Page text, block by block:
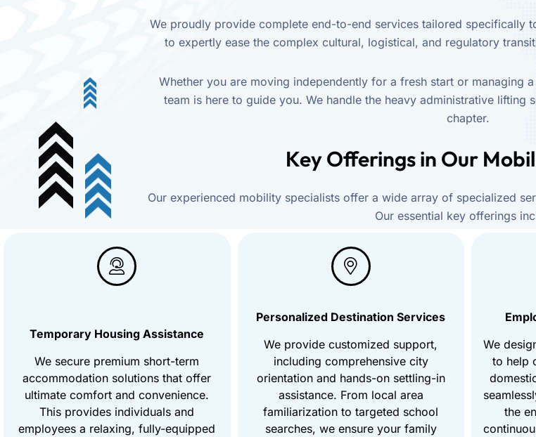
We proudly provide complete end-to-end services tailored specifically
to expertly ease the complex cultural, logistical, and regulatory
Whether you are moving independently for a fresh start or managing
team is here to guide you. We handle the heavy administrative
chapter.
Key Offerings in Our
Our experienced mobility specialists offer a wide array of specialized
Our essential key offerings
Temporary Housing Assistance
We secure premium short-term
accommodation solutions that offer
ultimate comfort and convenience.
This provides individuals and
employees a relaxing, fully-equipped
Personalized Destination Services
We provide customized support,
including comprehensive city
orientation and hands-on settling-in
assistance. From local area
familiarization to targeted school
searches, we ensure your family
We
to help
the